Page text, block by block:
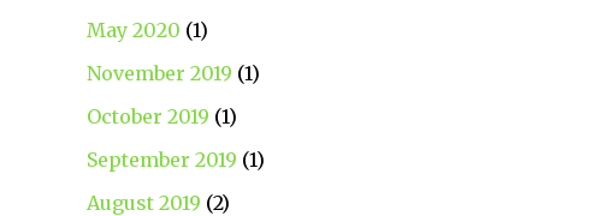
May 2020 (1)
November 2019 (1)
October 2019 (1)
September 2019 (1)
August 2019 (2)